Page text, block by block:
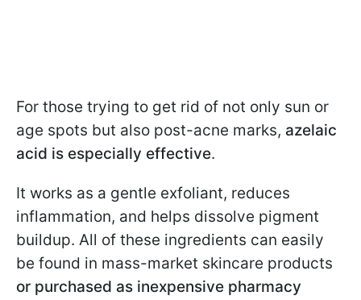
For those trying to get rid of not only sun or
age spots but also post-acne marks, azelaic
acid is especially effective.
It works as a gentle exfoliant, reduces
inflammation, and helps dissolve pigment
buildup. All of these ingredients can easily
be found in mass-market skincare products
or purchased as inexpensive pharmacy